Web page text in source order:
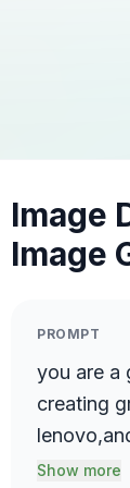
Image
Image
PROMPT
you are a
creating
image for
Show more